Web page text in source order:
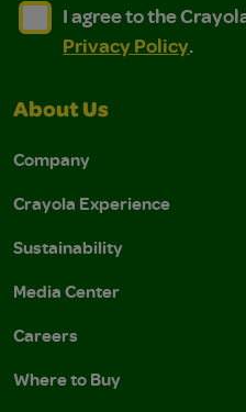
I agree to the Crayola,
I agree to the Crayola, LLC
I agree to the
Privacy Policy.
About Us
Company
Crayola Experience
Sustainability
Media Center
Careers
Where to Buy